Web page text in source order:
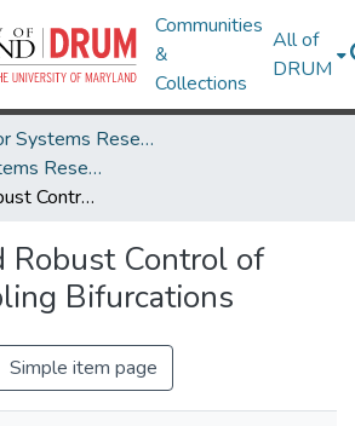
Communities
&
Collections
All of
DRUM
Institute for Systems Research
Institute for Systems Research Technical Reports
Stability and Robust Control of Period Doubling Bifurcations
Robust Control of
Bifurcations
Simple item page